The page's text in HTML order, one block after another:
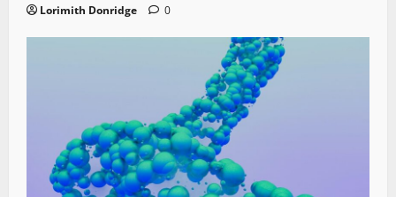
Lorimith Donridge 0